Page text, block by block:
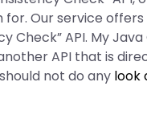
Our service
Check” API. My
API that is
not do any look